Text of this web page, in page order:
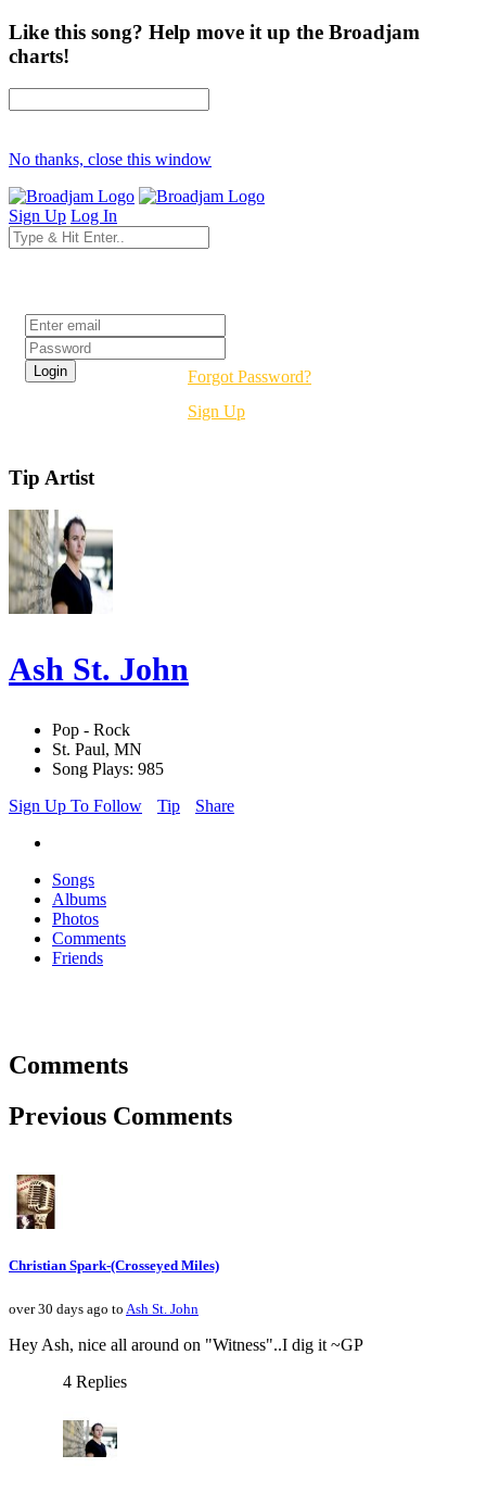
Like this song? Help move it up the Broadjam
charts!
No thanks, close this window
Sign Up Log In
Forgot Password?
Sign Up
Tip Artist
Ash St. John
Pop - Rock
St. Paul, MN
Song Plays: 985
Sign Up To Follow
Tip Share
Songs
Albums
Photos
Comments
Friends
Comments
Previous Comments
Christian Spark-(Crosseyed Miles)
over 30 days ago to Ash St. John
Hey Ash, nice all around on "Witness"..I dig it ~GP
4 Replies